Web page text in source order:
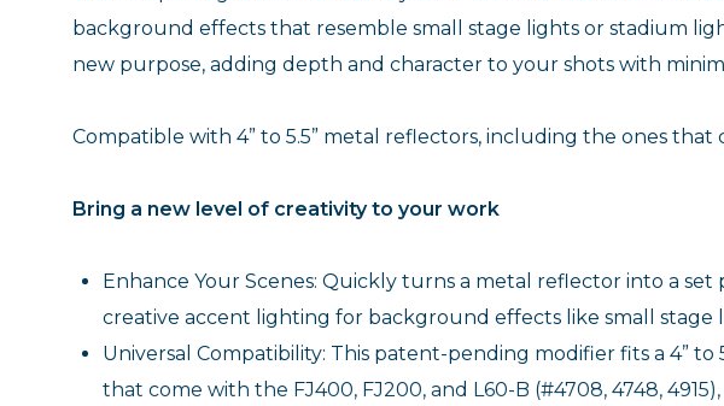
background effects that resemble small stage lights or stadium
new purpose, adding depth and character to your shots with
Compatible with 4” to 5.5” metal reflectors, including the ones that
Bring a new level of creativity to your work
Enhance Your Scenes: Quickly turns a metal reflector into a
creative accent lighting for background effects like small stage
Universal Compatibility: This patent-pending modifier fits a 4”
that come with the FJ400, FJ200, and L60-B (#4708, 4748,